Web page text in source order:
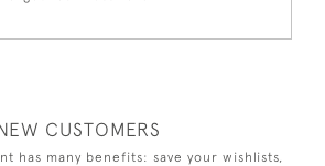
CUSTOMERS
has many benefits: save your wishlists,